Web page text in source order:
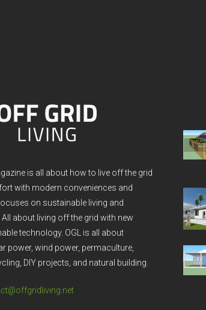
is all about how to live off the grid
with modern conveniences and
on sustainable living and
All about living off the grid with new
technology. OGL is all about
power, wind power, permaculture,
DIY projects, and natural building.